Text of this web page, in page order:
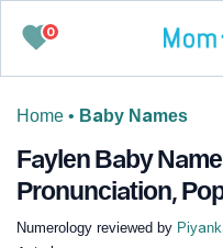
0
Home • Baby Names
Faylen Baby
Pronunciation,
Numerology reviewed by